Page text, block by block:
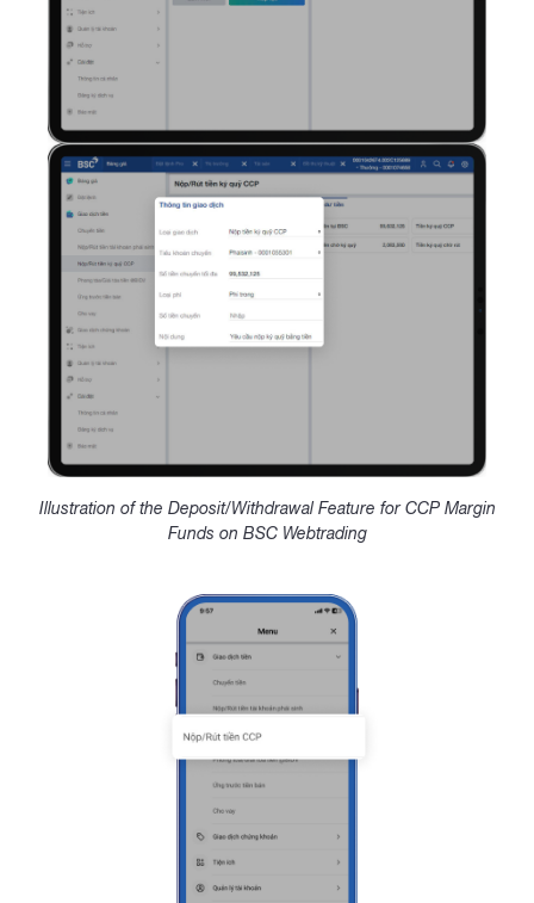
Illustration of the Deposit/Withdrawal Feature for CCP Margin
Funds on BSC Webtrading